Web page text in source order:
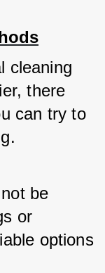
cleaning
there
can try to
be
or
options